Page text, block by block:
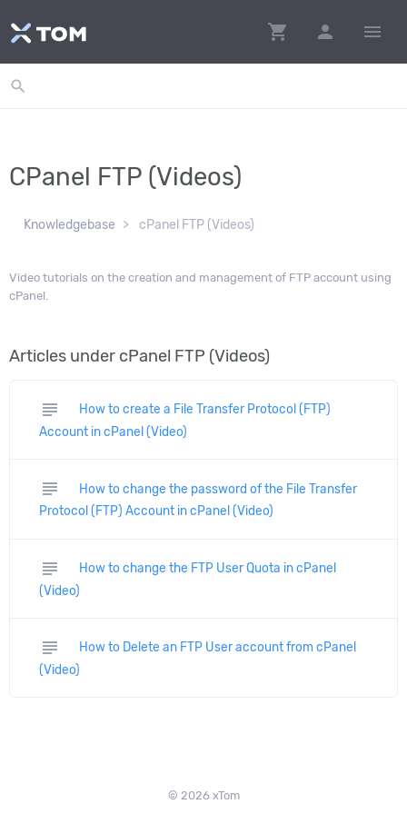
shopping_cart person menu
search
CPanel FTP (Videos)
Knowledgebase cPanel FTP (Videos)
Video tutorials on the creation and management of FTP account using
cPanel.
Articles under cPanel FTP (Videos)
subject
How to create a File Transfer Protocol (FTP)
Account in cPanel (Video)
subject
How to change the password of the File Transfer
Protocol (FTP) Account in cPanel (Video)
subject
How to change the FTP User Quota in cPanel
(Video)
subject
How to Delete an FTP User account from cPanel
(Video)
© 2026 xTom